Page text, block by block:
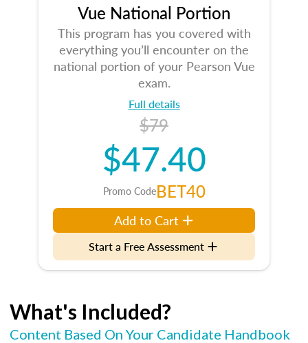
Vue National Portion
This program has you covered with
everything you’ll encounter on the
national portion of your Pearson Vue
exam.
Full details
$79
$47.40
Promo CodeBET40
Add to Cart
Start a Free Assessment
What's Included?
Content Based On Your Candidate Handbook